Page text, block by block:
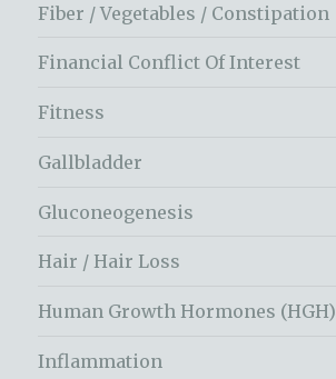
Fiber / Vegetables / Constipation
Financial Conflict Of Interest
Fitness
Gallbladder
Gluconeogenesis
Hair / Hair Loss
Human Growth Hormones (HGH)
Inflammation